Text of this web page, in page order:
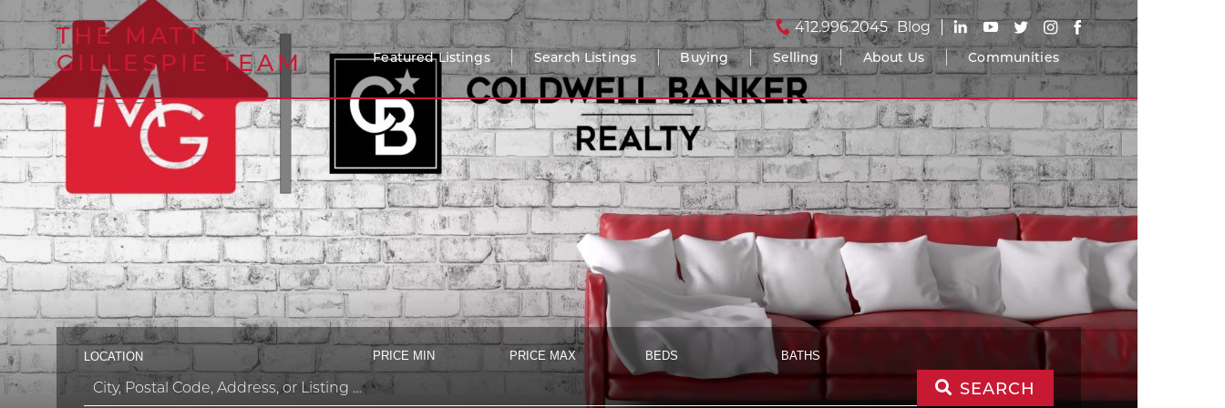
THE MATT
GILLESPIE TEAM
412.996.2045 Blog
Featured Listings Search Listings Buying Selling About Us Communities
LOCATION PRICE MIN PRICE MAX BEDS BATHS
SEARCH